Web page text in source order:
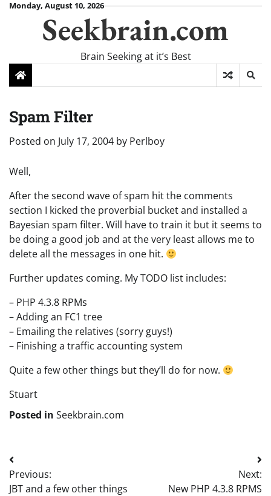
SkipMonday, August 10, 2026
Seekbrain.com
Brain Seeking at it’s Best
Spam Filter
Posted on July 17, 2004 by Perlboy
Well,
After the second wave of spam hit the comments
section I kicked the proverbial bucket and installed a
Bayesian spam filter. Will have to train it but it seems to
be doing a good job and at the very least allows me to
delete all the messages in one hit.
Further updates coming. My TODO list includes:
– PHP 4.3.8 RPMs
– Adding an FC1 tree
– Emailing the relatives (sorry guys!)
– Finishing a traffic accounting system
Quite a few other things but they’ll do for now.
Stuart
Posted in Seekbrain.com
Post
navigation
Previous:
JBT and a few other things
Next:
New PHP 4.3.8 RPMS